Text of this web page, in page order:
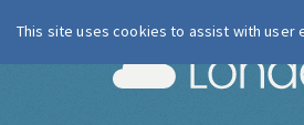
This site uses cookies to assist with